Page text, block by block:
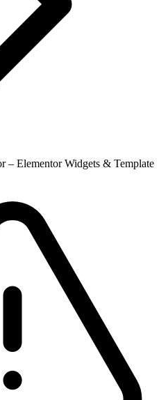
– Elementor Widgets & Template